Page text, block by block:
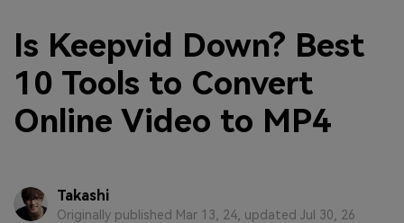
Is Keepvid Down? Best
10 Tools to Convert
Online Video to MP4
Takashi
Originally published Mar 13, 24, updated Jul 30, 26